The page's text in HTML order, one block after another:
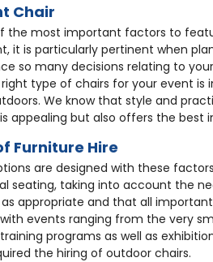
Epsom Rattan Chair
£10.00
Rattan Sofa - White
£187.30
White Resin Chiavari
Chair
£3.25
Stacking Aluminium
Stool
£8.68
Chair
the most important factors to
it is particularly pertinent when
so many decisions relating to
type of chairs for your event is
We know that style and
appealing but also offers the best
Furniture Hire
are designed with these
seating, taking into account the
appropriate and that all
events ranging from the very
programs as well as
the hiring of outdoor chairs.